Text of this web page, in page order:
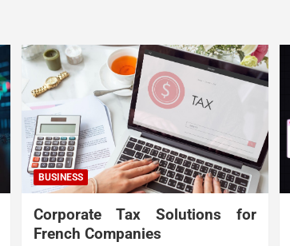
BUSINESS
Corporate Tax Solutions for
French Companies